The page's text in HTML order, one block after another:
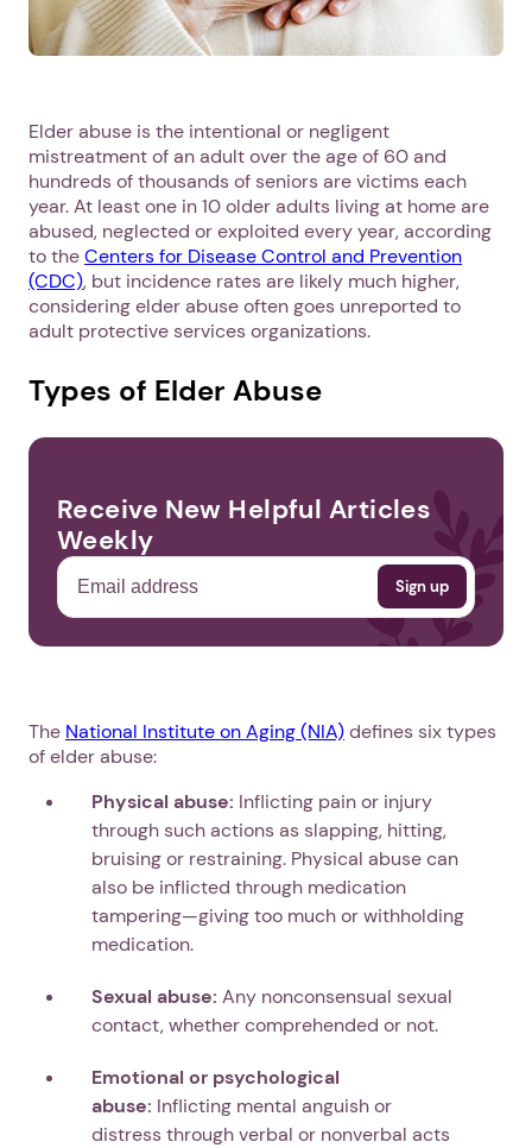
Elder abuse is the intentional or negligent
mistreatment of an adult over the age of 60 and
hundreds of thousands of seniors are victims each
year. At least one in 10 older adults living at home are
abused, neglected or exploited every year, according
to theCenters for Disease Control and Prevention
(CDC), but incidence rates are likely much higher,
considering elder abuse often goes unreported to
adult protective services organizations.
Types of Elder Abuse
Receive New Helpful Articles
Weekly
The National Institute on Aging (NIA)defines six types
of elder abuse:
Physical abuse: Inflicting pain or injury
through such actions as slapping, hitting,
bruising or restraining. Physical abuse can
also be inflicted through medication
tampering—giving too much or withholding
medication.
Sexual abuse: Any nonconsensual sexual
contact, whether comprehended or not.
Emotional or psychological
abuse: Inflicting mental anguish or
distress through verbal or nonverbal acts